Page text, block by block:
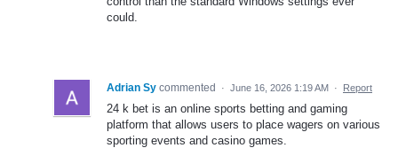
could.
Adrian Sy commented · June 16, 2026 1:19 AM · Report
24 k bet is an online sports betting and gaming
platform that allows users to place wagers on various
sporting events and casino games.